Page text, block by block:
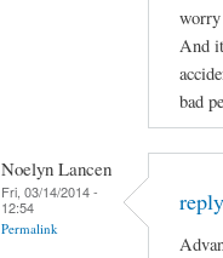
worry
And
bad
Noelyn Lancen
Fri, 03/14/2014 -
12:54
Permalink